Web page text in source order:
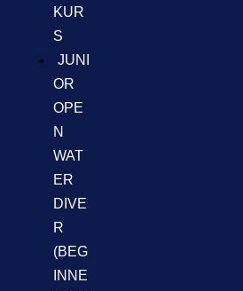
KUR
S
JUNI
OR
OPE
N
WAT
ER
DIVE
R
(BEG
INNE